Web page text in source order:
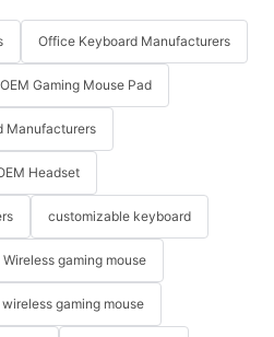
Office Keyboard Manufacturers
OEM Gaming Mouse Pad
Manufacturers
Headset
customizable keyboard
Wireless gaming mouse
wireless gaming mouse